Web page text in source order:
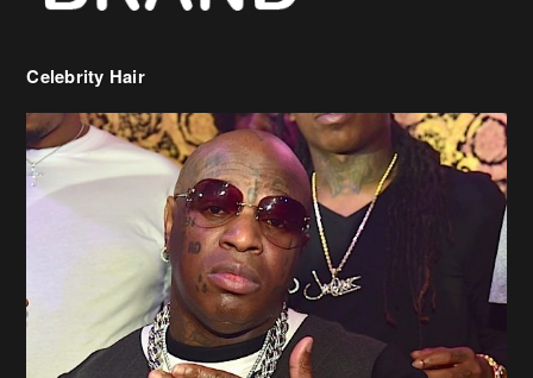
Birdman Says He’s Paying May’s Rent For New Orleans Residents
[caption id="attachment_218302" align="aligncenter" width="590"]
Birdman[/caption] (more…)
Beyonce’s Hair Stylist Says Her Hair Is “Realness” After Being